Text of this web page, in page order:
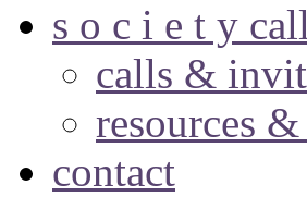
s o c i e t y
calls &
resources
contact